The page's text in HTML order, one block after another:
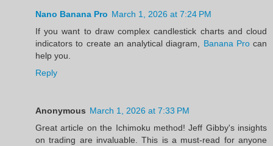
Nano Banana Pro March 1, 2026 at 7:24 PM
If you want to draw complex candlestick charts and cloud
indicators to create an analytical diagram, Banana Procan
help you.
Reply
Anonymous March 1, 2026 at 7:33 PM
Great article on the Ichimoku method! Jeff Gibby's insights
on trading are invaluable. This is a must-read for anyone